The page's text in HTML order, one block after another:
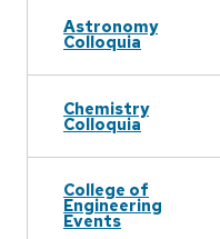
Astronomy
Colloquia
Chemistry
Colloquia
College of
Engineering
Events